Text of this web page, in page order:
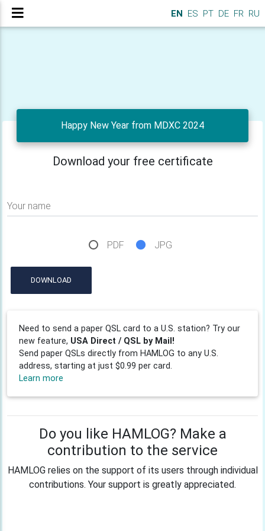
EN ES PT DE FR RU
Happy New Year from MDXC 2024
Download your free certificate
Your name
PDF JPG
DOWNLOAD
Need to send a paper QSL card to a U.S. station? Try our
new feature, USA Direct / QSL by Mail!
Send paper QSLs directly from HAMLOG to any U.S.
address, starting at just $0.99 per card.
Learn more
Do you like HAMLOG? Make a
contribution to the service
HAMLOG relies on the support of its users through individual
contributions. Your support is greatly appreciated.